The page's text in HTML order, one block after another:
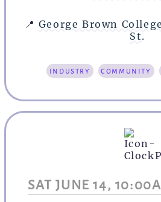
📍 George Brown
St.
industry community
SAT JUNE 14,